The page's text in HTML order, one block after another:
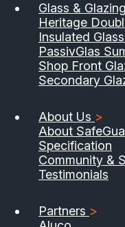
Glass & Glazing
Heritage
Insulated
PassivGlas
Shop Front
Secondary
About Us >
About
Specification
Community &
Testimonials
Partners >